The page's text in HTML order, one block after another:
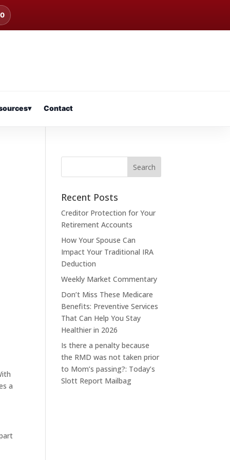
▾ Contact
a
Recent Posts
Creditor Protection for Your
Retirement Accounts
How Your Spouse Can
Impact Your Traditional IRA
Deduction
Weekly Market Commentary
Don’t Miss These Medicare
Benefits: Preventive Services
That Can Help You Stay
Healthier in 2026
Is there a penalty because
the RMD was not taken prior
to Mom’s passing?: Today’s
Slott Report Mailbag